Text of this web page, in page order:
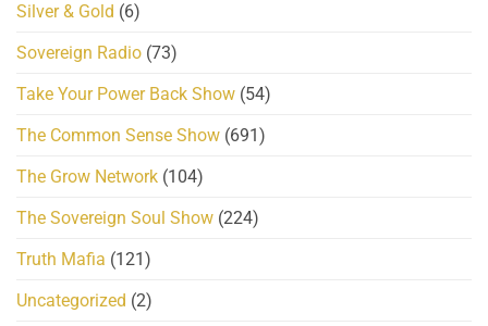
Silver & Gold (6)
Sovereign Radio (73)
Take Your Power Back Show (54)
The Common Sense Show (691)
The Grow Network (104)
The Sovereign Soul Show (224)
Truth Mafia (121)
Uncategorized (2)